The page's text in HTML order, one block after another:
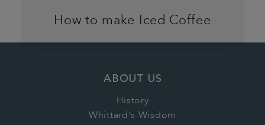
How to make Iced Coffee
ABOUT US
History
Whittard's Wisdom